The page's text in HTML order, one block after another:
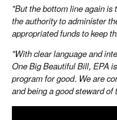
"But the bottom line again
the authority to administer
appropriated funds to keep
"With clear language and
One Big Beautiful Bill, EPA
program for good. We are
and being a good steward